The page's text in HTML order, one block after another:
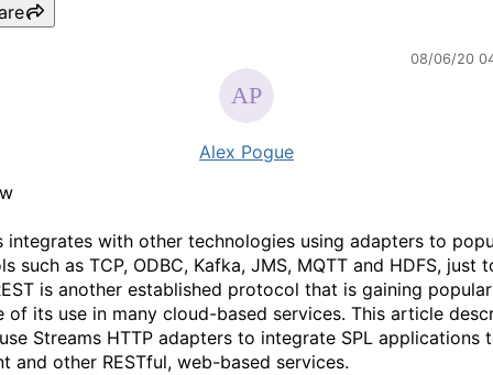
08/06/20
Alex Pogue
integrates with other technologies using adapters to
such as TCP, ODBC, Kafka, JMS, MQTT and HDFS, just
is another established protocol that is gaining
of its use in many cloud-based services. This article
Streams HTTP adapters to integrate SPL applications
and other RESTful, web-based services.